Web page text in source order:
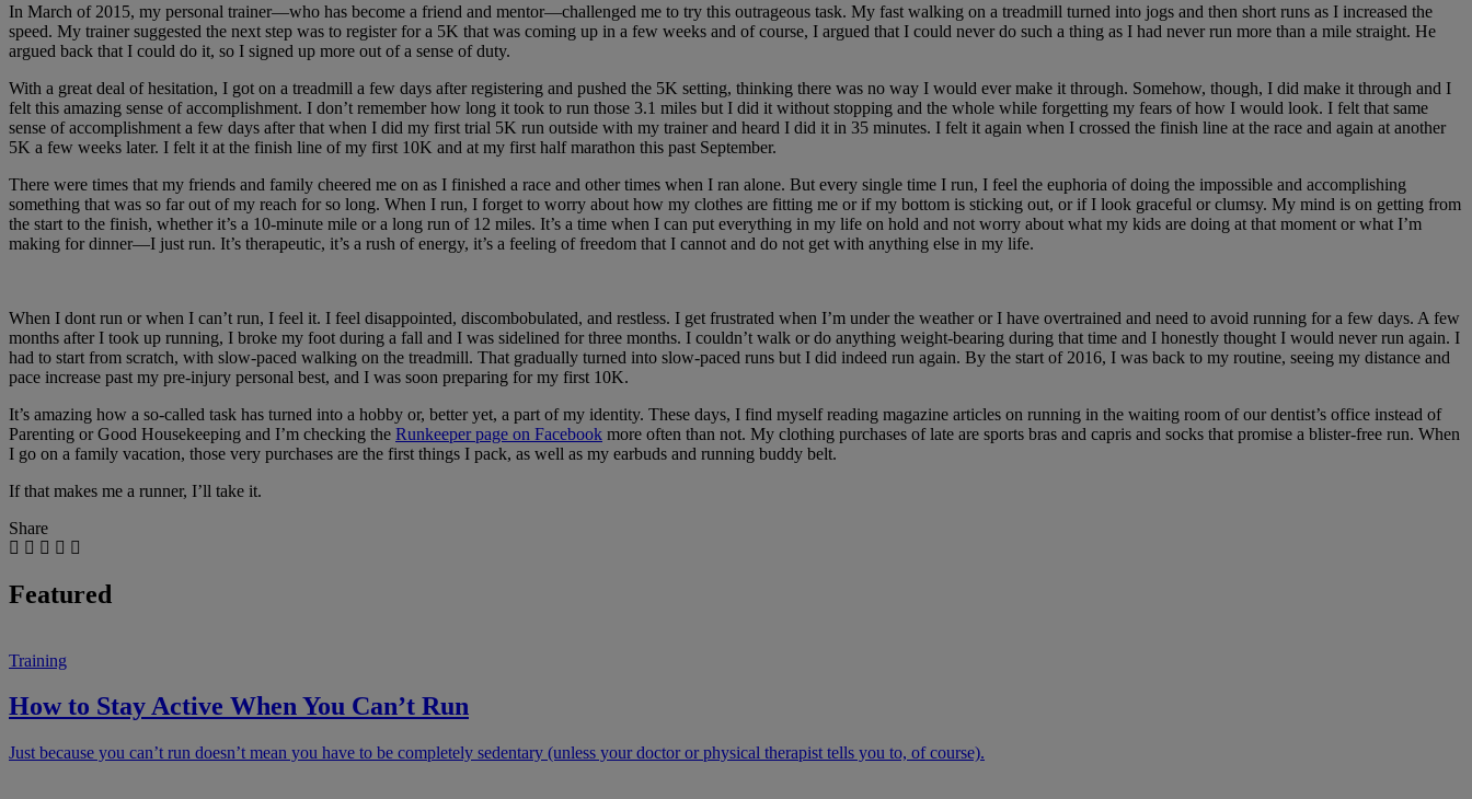
In March of 2015, my personal trainer—who has become a friend and mentor—challenged me to try this outrageous task. My fast walking on a treadmill turned into jogs and then short runs as I increased the
speed. My trainer suggested the next step was to register for a 5K that was coming up in a few weeks and of course, I argued that I could never do such a thing as I had never run more than a mile straight. He
argued back that I could do it, so I signed up more out of a sense of duty.
With a great deal of hesitation, I got on a treadmill a few days after registering and pushed the 5K setting, thinking there was no way I would ever make it through. Somehow, though, I did make it through and I
felt this amazing sense of accomplishment. I don’t remember how long it took to run those 3.1 miles but I did it without stopping and the whole while forgetting my fears of how I would look. I felt that same
sense of accomplishment a few days after that when I did my first trial 5K run outside with my trainer and heard I did it in 35 minutes. I felt it again when I crossed the finish line at the race and again at another
5K a few weeks later. I felt it at the finish line of my first 10K and at my first half marathon this past September.
There were times that my friends and family cheered me on as I finished a race and other times when I ran alone. But every single time I run, I feel the euphoria of doing the impossible and accomplishing
something that was so far out of my reach for so long. When I run, I forget to worry about how my clothes are fitting me or if my bottom is sticking out, or if I look graceful or clumsy. My mind is on getting from
the start to the finish, whether it’s a 10-minute mile or a long run of 12 miles. It’s a time when I can put everything in my life on hold and not worry about what my kids are doing at that moment or what I’m
making for dinner—I just run. It’s therapeutic, it’s a rush of energy, it’s a feeling of freedom that I cannot and do not get with anything else in my life.
When I dont run or when I can’t run, I feel it. I feel disappointed, discombobulated, and restless. I get frustrated when I’m under the weather or I have overtrained and need to avoid running for a few days. A few
months after I took up running, I broke my foot during a fall and I was sidelined for three months. I couldn’t walk or do anything weight-bearing during that time and I honestly thought I would never run again. I
had to start from scratch, with slow-paced walking on the treadmill. That gradually turned into slow-paced runs but I did indeed run again. By the start of 2016, I was back to my routine, seeing my distance and
pace increase past my pre-injury personal best, and I was soon preparing for my first 10K.
It’s amazing how a so-called task has turned into a hobby or, better yet, a part of my identity. These days, I find myself reading magazine articles on running in the waiting room of our dentist’s office instead of
Parenting or Good Housekeeping and I’m checking the Runkeeper page on Facebook more often than not. My clothing purchases of late are sports bras and capris and socks that promise a blister-free run. When
I go on a family vacation, those very purchases are the first things I pack, as well as my earbuds and running buddy belt.
If that makes me a runner, I’ll take it.
Share
Featured
Training
How to Stay Active When You Can’t Run
Just because you can’t run doesn’t mean you have to be completely sedentary (unless your doctor or physical therapist tells you to, of course).